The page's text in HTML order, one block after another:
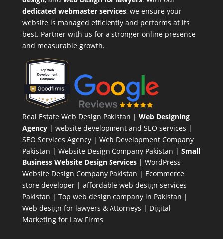
dedicated webmaster services, we ensure your
website is managed efficiently and performs at its
best. Partner with us for a stronger online presence
and measurable growth.
Real Estate Web Design Pakistan | Web Designing
Agency| website development and SEO services |
SEO Services Agency| Web Development Company
Pakistan | Website Design Company Pakistan | Small
Business Website Design Services| WordPress
Website Design CompanyPakistan | Ecommerce
store developer| affordable web design services
Pakistan | Top web design company in Pakistan |
Web design for lawyers & Attorneys | Digital
Marketing for Law Firms